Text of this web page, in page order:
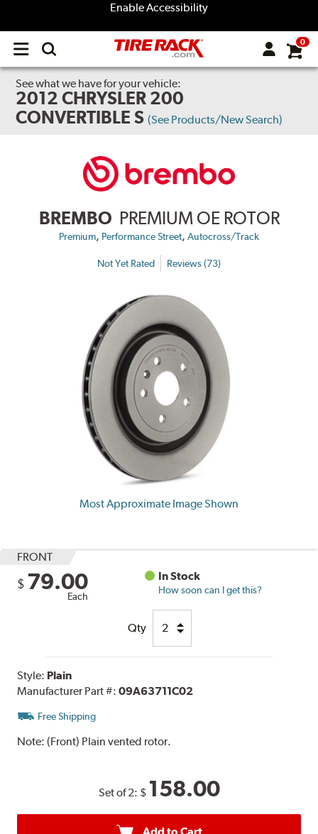
Enable Accessibility
Open
menu
0
See what we have for your vehicle:
2012 CHRYSLER 200
CONVERTIBLE S (See Products/New Search)
BREMBO PREMIUM OE ROTOR
Premium, Performance Street, Autocross/Track
Not Yet Rated Reviews (73)
Most Approximate Image Shown
FRONT
$ 79.00
Each
In Stock
How soon can I get this?
Qty
Style: Plain
Manufacturer Part #:09A63711C02
Free Shipping
Note:(Front) Plain vented rotor.
Set of 2: $ 158.00